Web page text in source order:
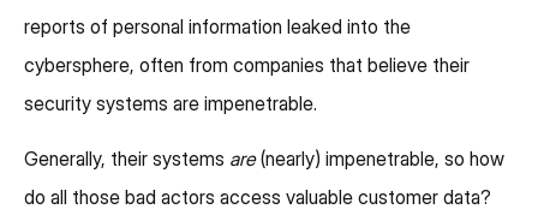
reports of personal information leaked into the
cybersphere, often from companies that believe their
security systems are impenetrable.
Generally, their systems are(nearly) impenetrable, so how
do all those bad actors access valuable customer data?